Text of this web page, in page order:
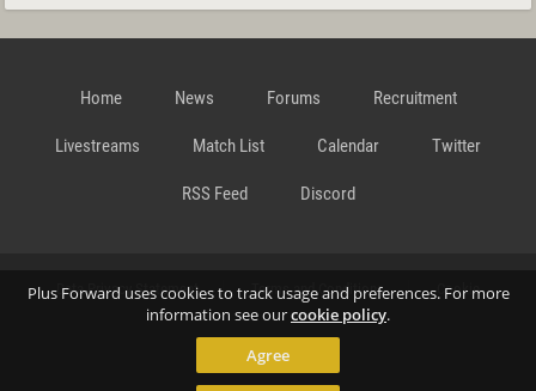
Plus Forward uses cookies to track usage and preferences. For more
information see ourcookie policy.
Agree
Home News Forums Recruitment
Livestreams Match List Calendar Twitter
RSS Feed Discord
Data Privacy Statement Terms and Conditions Cookie
Contact